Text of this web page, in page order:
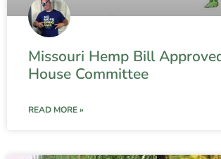
Missouri Hemp Bill
House Committee
READ MORE »